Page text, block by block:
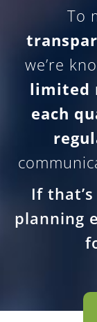
To
we’re
limited
each
If
planning